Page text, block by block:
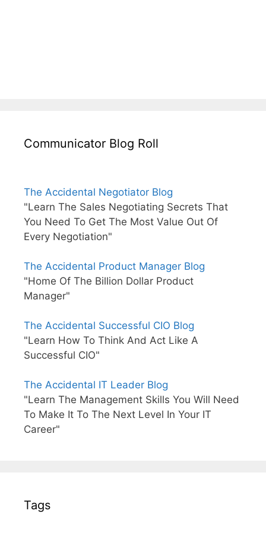
Communicator Blog Roll
The Accidental Negotiator Blog
"Learn The Sales Negotiating Secrets That
You Need To Get The Most Value Out Of
Every Negotiation"
The Accidental Product Manager Blog
"Home Of The Billion Dollar Product
Manager"
The Accidental Successful CIO Blog
"Learn How To Think And Act Like A
Successful CIO"
The Accidental IT Leader Blog
"Learn The Management Skills You Will Need
To Make It To The Next Level In Your IT
Career"
Tags